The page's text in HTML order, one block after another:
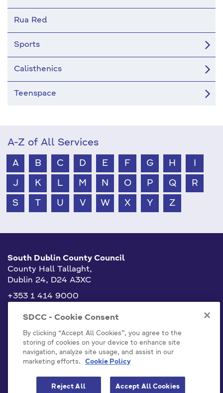
Rua Red
Sports
Calisthenics
Teenspace
A-Z of All Services
A B C D E F G H
J K L M N O P Q R
S T U V W X Y Z
South Dublin County Council
County Hall Tallaght,
Dublin 24, D24 A3XC
+353 1 414 9000
info@sdublincoco.ie
Cookies Settings
SDCC - Cookie Consent
By clicking “Accept All Cookies”, you agree to the
storing of cookies on your device to enhance site
navigation, analyze site usage, and assist in our
marketing efforts.
Cookie Policy
Reject All Accept All Cookies